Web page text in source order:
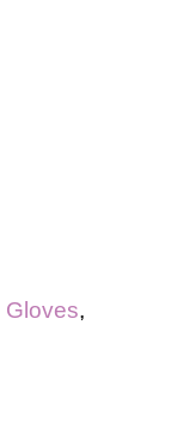
Gloves,